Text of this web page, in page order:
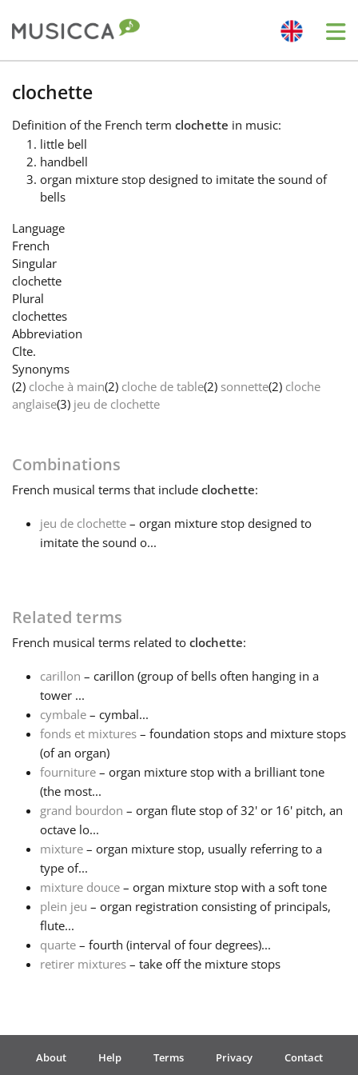
Български
Dansk
Deutsch
English
Español
Français
हिन्दी
Italiano
Polski
Português
Svenska
Tiếng Việt
Türkçe
Українська
繁體中文
clochette
Definition of the French term clochette in music:
little bell
handbell
organ mixture stop designed to imitate the sound of
bells
Language
French
Singular
clochette
Plural
clochettes
Abbreviation
Clte.
Synonyms
(2) cloche à main(2) cloche de table(2) sonnette(2) cloche
anglaise(3) jeu de clochette
Combinations
French musical terms that include clochette:
jeu de clochette – organ mixture stop designed to
imitate the sound o...
Related terms
French musical terms related to clochette:
carillon – carillon (group of bells often hanging in a
tower ...
cymbale – cymbal...
fonds et mixtures – foundation stops and mixture stops
(of an organ)
fourniture – organ mixture stop with a brilliant tone
(the most...
grand bourdon – organ flute stop of 32' or 16' pitch, an
octave lo...
mixture – organ mixture stop, usually referring to a
type of...
mixture douce – organ mixture stop with a soft tone
plein jeu – organ registration consisting of principals,
flute...
quarte – fourth (interval of four degrees)...
retirer mixtures – take off the mixture stops
About Help Terms Privacy Contact